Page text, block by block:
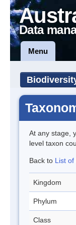
Data
Menu
At any stage,
level taxon
Back to List of
Kingdom
Phylum
Class